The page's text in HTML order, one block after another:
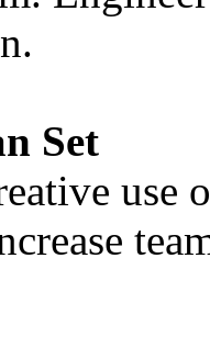
Set
use